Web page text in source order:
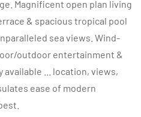
Magnificent open plan living
& spacious tropical pool
sea views. Wind-
outdoor entertainment &
... location, views,
ease of modern